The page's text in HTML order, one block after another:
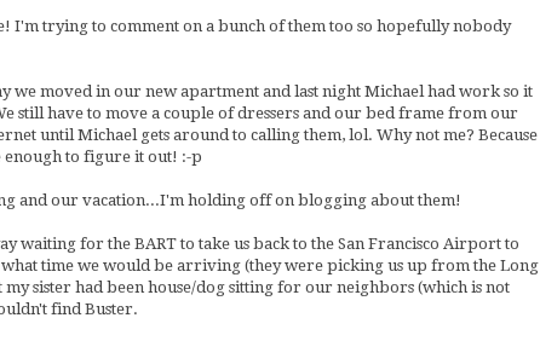
I'm trying to comment on a bunch of them too so hopefully nobody
we moved in our new apartment and last night Michael had work so it
still have to move a couple of dressers and our bed frame from our
until Michael gets around to calling them, lol. Why not me? Because
enough to figure it out! :-p
and our vacation...I'm holding off on blogging about them!
waiting for the BART to take us back to the San Francisco Airport to
what time we would be arriving (they were picking us up from the Long
sister had been house/dog sitting for our neighbors (which is not
find Buster.